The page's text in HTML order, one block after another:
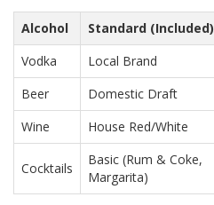
Alcohol Standard (Included)
Vodka
Local Brand
Beer
Domestic Draft
Wine
House Red/White
Cocktails
Basic (Rum & Coke,
Margarita)